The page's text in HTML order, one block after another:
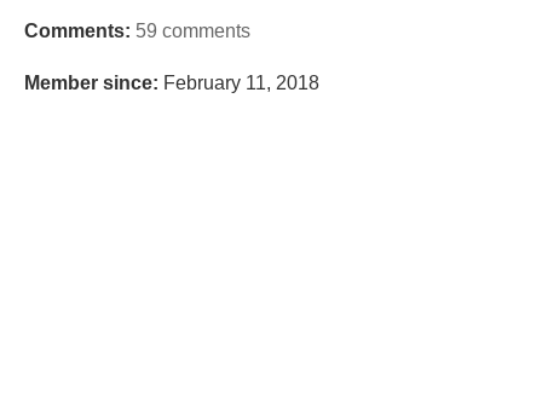
Comments: 59 comments
Member since: February 11, 2018